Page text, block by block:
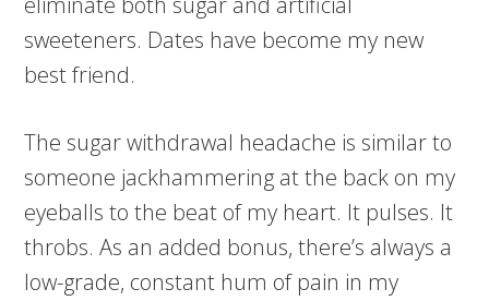
sweeteners. Dates have become my new
best friend.
The sugar withdrawal headache is similar to
someone jackhammering at the back on my
eyeballs to the beat of my heart. It pulses. It
throbs. As an added bonus, there’s always a
low-grade, constant hum of pain in my